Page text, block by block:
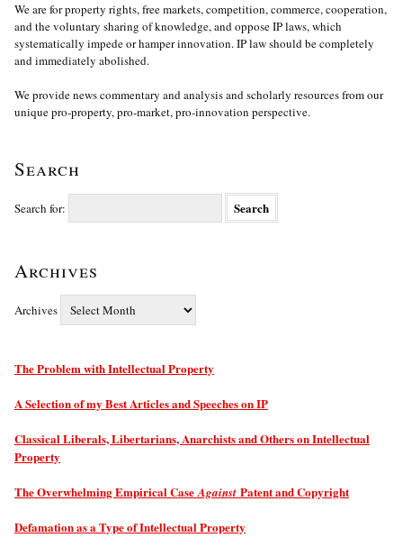
We are for property rights, free markets, competition, commerce, cooperation,
and the voluntary sharing of knowledge, and oppose IP laws, which
systematically impede or hamper innovation. IP law should be completely
and immediately abolished.
We provide news commentary and analysis and scholarly resources from our
unique pro-property, pro-market, pro-innovation perspective.
Search
Search for:
Archives
Archives
The Problem with Intellectual Property
A Selection of my Best Articles and Speeches on IP
Classical Liberals, Libertarians, Anarchists and Others on Intellectual
Property
The Overwhelming Empirical Case Against Patent and Copyright
Defamation as a Type of Intellectual Property